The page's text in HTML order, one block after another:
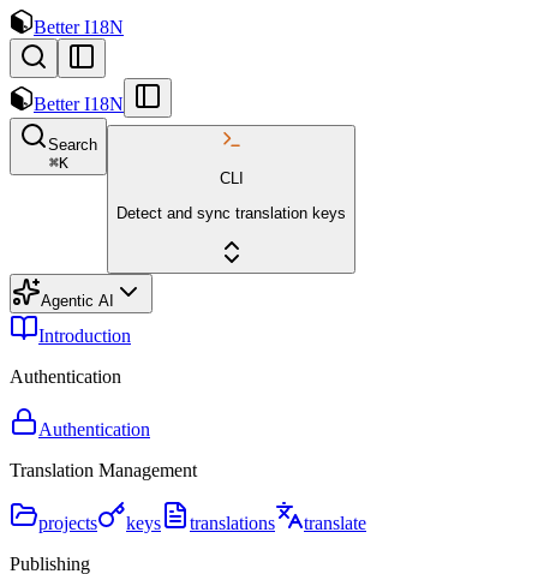
Better I18N
Better I18N
Search
⌘K
CLI
Detect and sync translation keys
Agentic AI
Introduction
Authentication
Authentication
Translation Management
projects keys translations
translate
Publishing